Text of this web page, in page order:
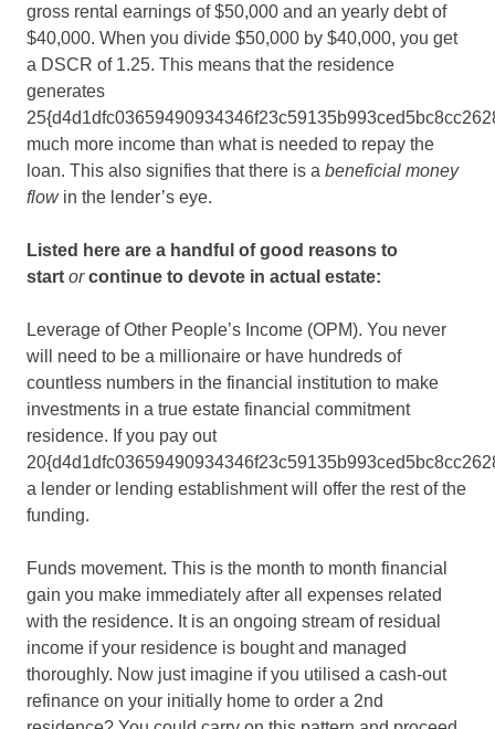
gross rental earnings of $50,000 and an yearly debt of
$40,000. When you divide $50,000 by $40,000, you get
a DSCR of 1.25. This means that the residence
generates
much more income than what is needed to repay the
loan. This also signifies that there is a beneficial money
flowin the lender’s eye.
Listed here are a handful of good reasons to
start orcontinue to devote in actual estate:
Leverage of Other People’s Income (OPM). You never
will need to be a millionaire or have hundreds of
countless numbers in the financial institution to make
investments in a true estate financial commitment
residence. If you pay out
a lender or lending establishment will offer the rest of the
funding.
Funds movement. This is the month to month financial
gain you make immediately after all expenses related
with the residence. It is an ongoing stream of residual
income if your residence is bought and managed
thoroughly. Now just imagine if you utilised a cash-out
refinance on your initially home to order a 2nd